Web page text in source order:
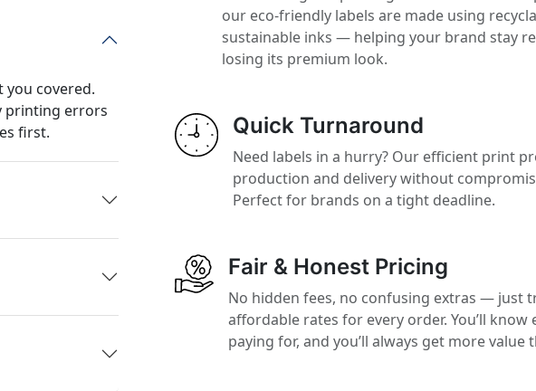
you covered.
printing errors
first.
our eco-friendly labels are made using
sustainable inks — helping your brand stay
losing its premium look.
Quick Turnaround
Need labels in a hurry? Our efficient print
production and delivery without
Perfect for brands on a tight deadline.
Fair & Honest Pricing
No hidden fees, no confusing extras — just
affordable rates for every order. You’ll know
paying for, and you’ll always get more value